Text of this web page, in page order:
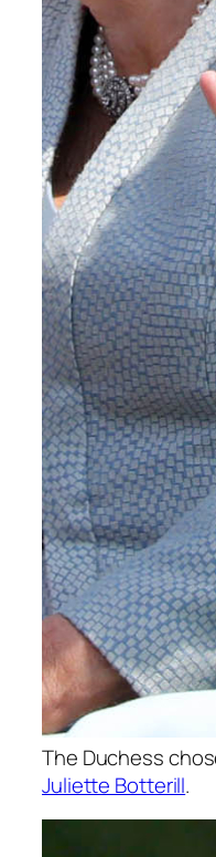
The Duchess
Juliette Botterill.